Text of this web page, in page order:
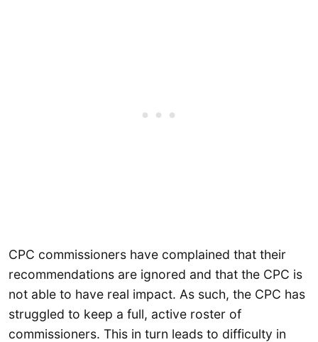
CPC commissioners have complained that their
recommendations are ignored and that the CPC is
not able to have real impact. As such, the CPC has
struggled to keep a full, active roster of
commissioners. This in turn leads to difficulty in